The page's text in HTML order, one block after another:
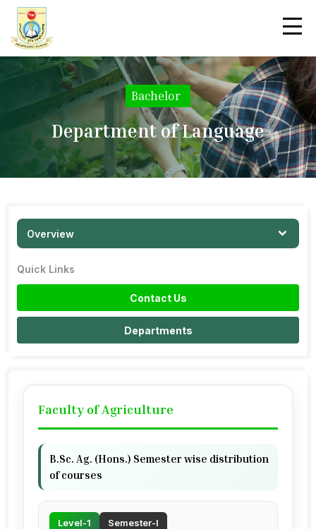
Bachelor
Department of Language
Overview
Quick Links
Contact Us
Departments
Faculty of Agriculture
B.Sc. Ag. (Hons.) Semester wise distribution
of courses
Level-1 Semester-I